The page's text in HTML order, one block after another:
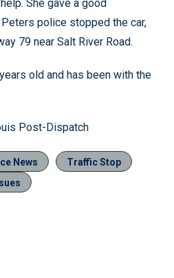
She gave a good
police stopped the car,
79 near Salt River Road.
old and has been with the
Post-Dispatch
News
Traffic Stop